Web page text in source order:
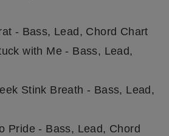
- Bass, Lead, Chord Chart
with Me - Bass, Lead,
Stink Breath - Bass, Lead,
Pride - Bass, Lead, Chord